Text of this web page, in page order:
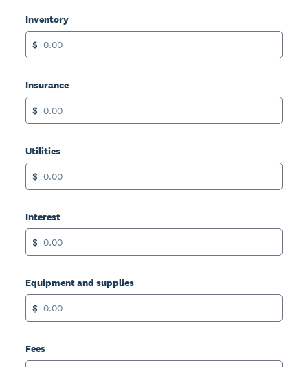
Inventory
$
Insurance
$
Utilities
$
Interest
$
Equipment and supplies
$
Fees